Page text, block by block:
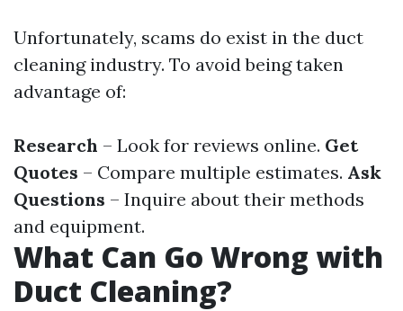
Unfortunately, scams do exist in the duct
cleaning industry. To avoid being taken
advantage of:
Research – Look for reviews online. Get
Quotes – Compare multiple estimates. Ask
Questions – Inquire about their methods
and equipment.
What Can Go Wrong with
Duct Cleaning?